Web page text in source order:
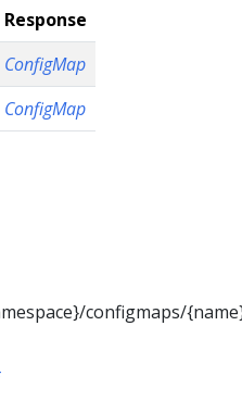
Response
ConfigMap
ConfigMap
configmaps/